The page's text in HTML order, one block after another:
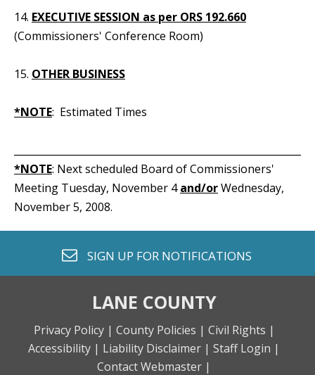
14. EXECUTIVE SESSION as per ORS 192.660
(Commissioners' Conference Room)
15. OTHER BUSINESS
*NOTE: Estimated Times
*NOTE: Next scheduled Board of Commissioners'
Meeting Tuesday, November 4and/orWednesday,
November 5, 2008.
envelope o
SIGN UP FOR NOTIFICATIONS
LANE COUNTY
Privacy Policy | County Policies | Civil Rights |
Accessibility | Liability Disclaimer | Staff Login |
Contact Webmaster |